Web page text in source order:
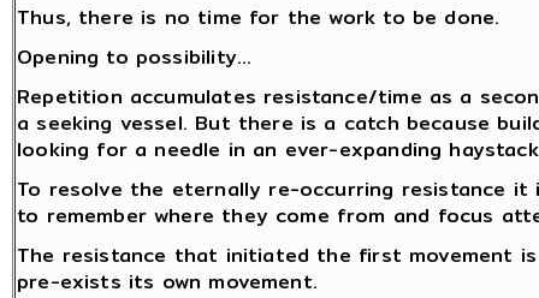
Thus, there is no time for the work to be done.
Opening to possibility…
Repetition accumulates resistance/time as a
a seeking vessel. But there is a catch because
looking for a needle in an ever-expanding
To resolve the eternally re-occurring resistance
to remember where they come from and focus
The resistance that initiated the first movement
pre-exists its own movement.